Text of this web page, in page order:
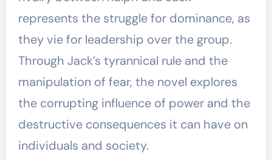
represents the struggle for dominance, as
they vie for leadership over the group.
Through Jack’s tyrannical rule and the
manipulation of fear, the novel explores
the corrupting influence of power and the
destructive consequences it can have on
individuals and society.